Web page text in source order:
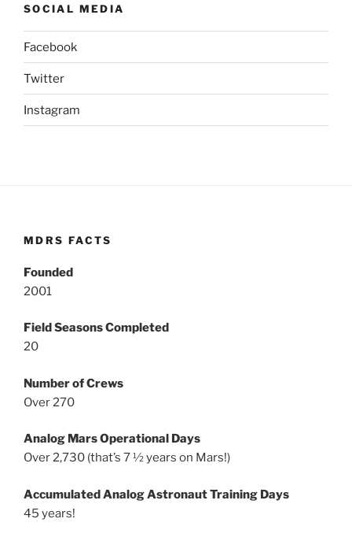
SOCIAL MEDIA
Facebook
Twitter
Instagram
MDRS FACTS
Founded
2001
Field Seasons Completed
20
Number of Crews
Over 270
Analog Mars Operational Days
Over 2,730 (that’s 7 ½ years on Mars!)
Accumulated Analog Astronaut Training Days
45 years!